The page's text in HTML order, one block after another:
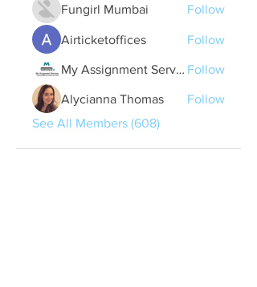
Fungirl Mumbai Follow
Airticketoffices Follow
My Assignment Services CA Follow
Alycianna Thomas
Follow
See All Members (608)